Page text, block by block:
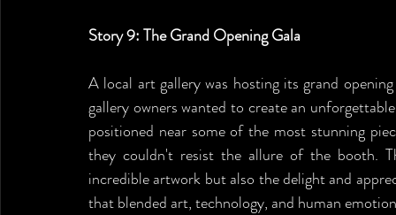
Story 9: The Grand Opening Gala
A local art gallery was hosting its grand
gallery owners wanted to create an
positioned near some of the most stunning
they couldn't resist the allure of the booth.
incredible artwork but also the delight and
that blended art, technology, and human